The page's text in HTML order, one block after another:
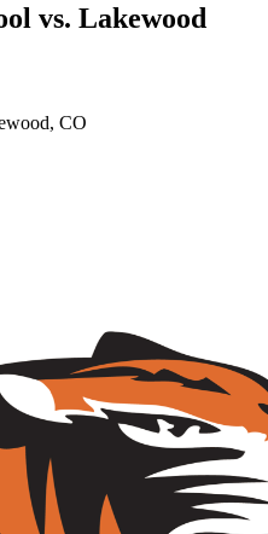
vs. Lakewood
CO